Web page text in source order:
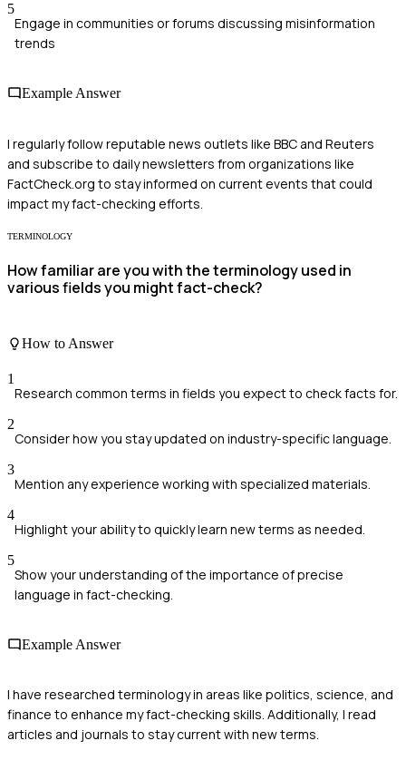
5
Engage in communities or forums discussing misinformation
trends
Example Answer
I regularly follow reputable news outlets like BBC and Reuters
and subscribe to daily newsletters from organizations like
FactCheck.org to stay informed on current events that could
impact my fact-checking efforts.
TERMINOLOGY
How familiar are you with the terminology used in
various fields you might fact-check?
How to Answer
1
Research common terms in fields you expect to check facts for.
2
Consider how you stay updated on industry-specific language.
3
Mention any experience working with specialized materials.
4
Highlight your ability to quickly learn new terms as needed.
5
Show your understanding of the importance of precise
language in fact-checking.
Example Answer
I have researched terminology in areas like politics, science, and
finance to enhance my fact-checking skills. Additionally, I read
articles and journals to stay current with new terms.